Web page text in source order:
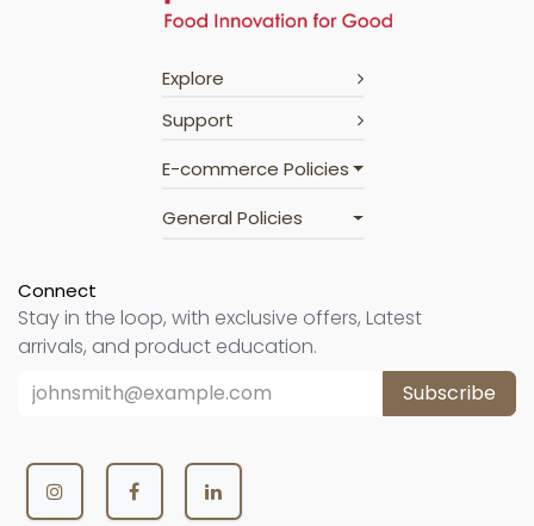
Explore
Support
E-commerce Policies
General Policies
Connect
Stay in the loop, with exclusive offers, Latest
arrivals, and product education.
Subscribe